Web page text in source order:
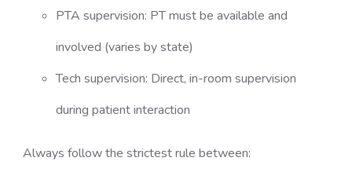
PTA supervision: PT must be available and
involved (varies by state)
Tech supervision: Direct, in-room supervision
during patient interaction
Always follow the strictest rule between: